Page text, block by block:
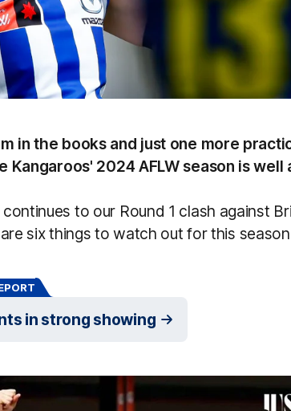
in the books and just one more
Kangaroos' 2024 AFLW season is well
to our Round 1 clash against
six things to watch out for this
in strong showing